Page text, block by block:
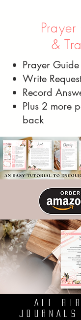
&
Prayer Guide
Write
Record
Plus 2 more
back
ALL